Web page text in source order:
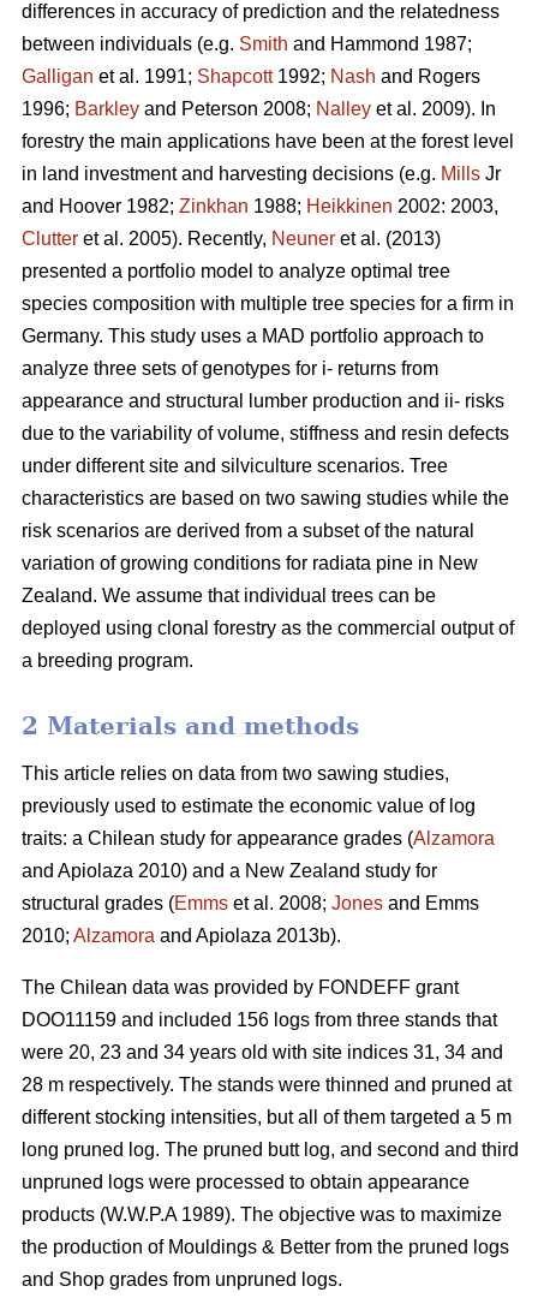
differences in accuracy of prediction and the relatedness
between individuals (e.g. Smith and Hammond 1987;
Galligan et al. 1991; Shapcott1992; Nash and Rogers
1996; Barkley and Peterson 2008; Nalley et al. 2009). In
forestry the main applications have been at the forest level
in land investment and harvesting decisions (e.g. Mills Jr
and Hoover 1982; Zinkhan 1988; Heikkinen 2002: 2003,
Clutter et al. 2005). Recently, Neuner et al. (2013)
presented a portfolio model to analyze optimal tree
species composition with multiple tree species for a firm in
Germany. This study uses a MAD portfolio approach to
analyze three sets of genotypes for i- returns from
appearance and structural lumber production and ii- risks
due to the variability of volume, stiffness and resin defects
under different site and silviculture scenarios. Tree
characteristics are based on two sawing studies while the
risk scenarios are derived from a subset of the natural
variation of growing conditions for radiata pine in New
Zealand. We assume that individual trees can be
deployed using clonal forestry as the commercial output of
a breeding program.
2 Materials and methods
This article relies on data from two sawing studies,
previously used to estimate the economic value of log
traits: a Chilean study for appearance grades (Alzamora
and Apiolaza 2010) and a New Zealand study for
structural grades (Emms et al. 2008; Jones and Emms
2010; Alzamora and Apiolaza 2013b).
The Chilean data was provided by FONDEFF grant
DOO11159 and included 156 logs from three stands that
were 20, 23 and 34 years old with site indices 31, 34 and
28 m respectively. The stands were thinned and pruned at
different stocking intensities, but all of them targeted a 5 m
long pruned log. The pruned butt log, and second and third
unpruned logs were processed to obtain appearance
products (W.W.P.A 1989). The objective was to maximize
the production of Mouldings & Better from the pruned logs
and Shop grades from unpruned logs.